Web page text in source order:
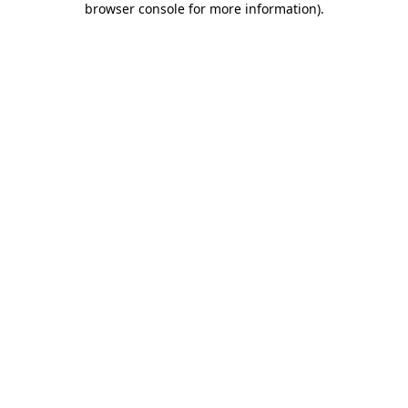
browser console for more information).